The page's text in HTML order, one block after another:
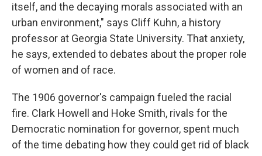
itself, and the decaying morals associated with an
urban environment," says Cliff Kuhn, a history
professor at Georgia State University. That anxiety,
he says, extended to debates about the proper role
of women and of race.
The 1906 governor's campaign fueled the racial
fire. Clark Howell and Hoke Smith, rivals for the
Democratic nomination for governor, spent much
of the time debating how they could get rid of black